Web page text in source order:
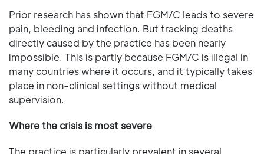
Prior research has shown that FGM/C leads to severe
pain, bleeding and infection. But tracking deaths
directly caused by the practice has been nearly
impossible. This is partly because FGM/C is illegal in
many countries where it occurs, and it typically takes
place in non-clinical settings without medical
supervision.
Where the crisis is most severe
The practice is particularly prevalent in several